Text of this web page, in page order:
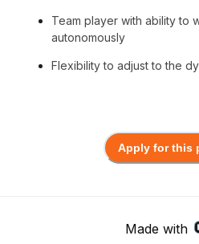
Team player with ability to
autonomously
Flexibility to adjust to the
Apply for this
Made with